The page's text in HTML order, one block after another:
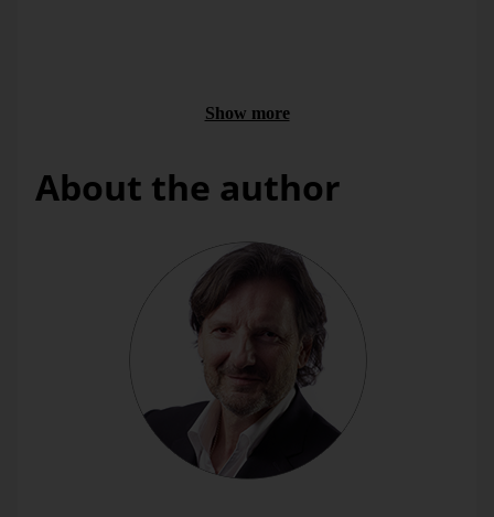
Bella’s second investigatory expedition on this day. In our
documenting frenzy, we swerved around the dangerous area
so long until we accidentally touched ground. Then we
What does all of that have to do with this blog’s message?
The heater’s signal is based on a simple closed loop; the
pointer and water inflow stand in close relation to each other.
The poles in the forest signalize a temporary obstacle. The
Show more
About the author